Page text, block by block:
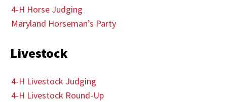
4-H Horse Judging
Maryland Horseman’s Party
Livestock
4-H Livestock Judging
4-H Livestock Round-Up